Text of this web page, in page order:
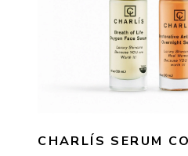
CHARLÍS SERUM